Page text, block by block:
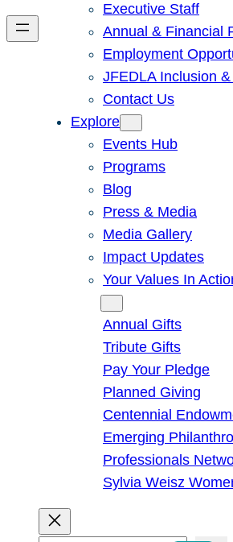
Executive Staff
Annual & Financial
Employment
JFEDLA Inclusion
Contact Us
Explore
Events Hub
Programs
Blog
Press & Media
Media Gallery
Impact Updates
Your Values In
Annual Gifts
Tribute Gifts
Pay Your Pledge
Planned Giving
Centennial
Emerging
Professionals
Sylvia Weisz